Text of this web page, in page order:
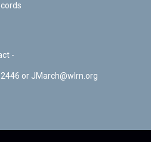
-
995-2446 or JMarch@wlrn.org